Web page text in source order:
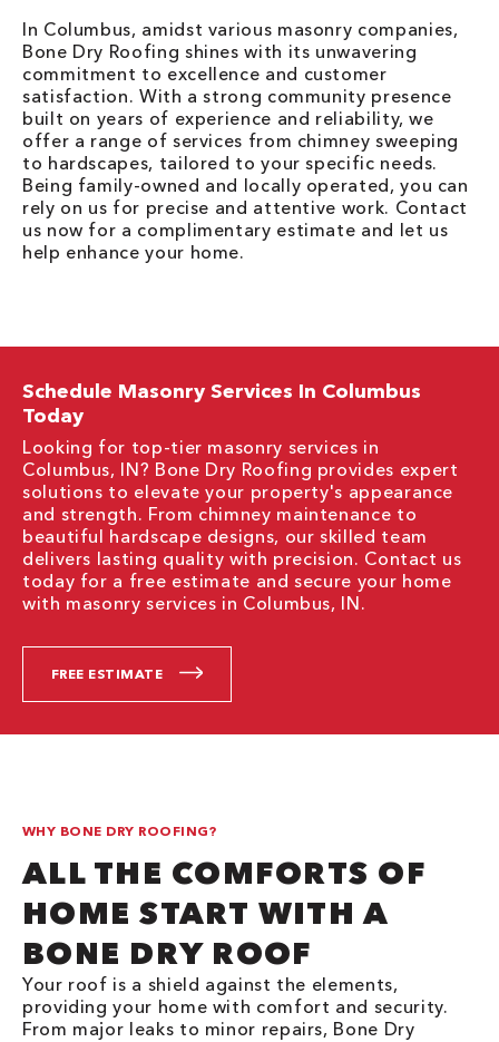
In Columbus, amidst various masonry companies,
Bone Dry Roofing shines with its unwavering
commitment to excellence and customer
satisfaction. With a strong community presence
built on years of experience and reliability, we
offer a range of services from chimney sweeping
to hardscapes, tailored to your specific needs.
Being family-owned and locally operated, you can
rely on us for precise and attentive work. Contact
us now for a complimentary estimate and let us
help enhance your home.
Schedule Masonry Services In Columbus
Today
Looking for top-tier masonry services in
Columbus, IN? Bone Dry Roofing provides expert
solutions to elevate your property's appearance
and strength. From chimney maintenance to
beautiful hardscape designs, our skilled team
delivers lasting quality with precision. Contact us
today for a free estimate and secure your home
with masonry services in Columbus, IN.
FREE ESTIMATE
WHY BONE DRY ROOFING?
ALL THE COMFORTS OF
HOME START WITH A
BONE DRY ROOF
Your roof is a shield against the elements,
providing your home with comfort and security.
From major leaks to minor repairs, Bone Dry